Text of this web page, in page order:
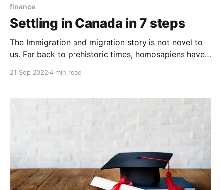
finance
Settling in Canada in 7 steps
The Immigration and migration story is not novel to
us. Far back to prehistoric times, homosapiens have
though many of these migrations are fueled by
21 Sep 20224 min read